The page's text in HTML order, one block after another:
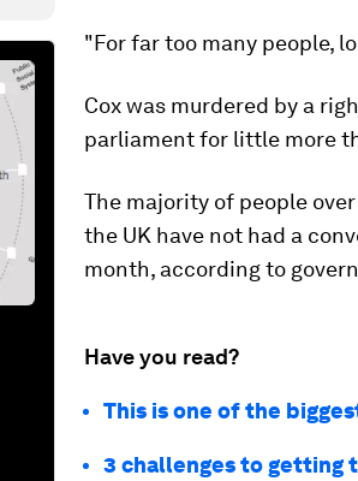
"For far too many people,
Cox was murdered by a
parliament for little more
The majority of people
the UK have not had a
month, according to
Have you read?
This is one of the
3 challenges to getting